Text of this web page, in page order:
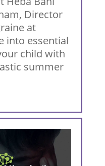
Director
at
into essential
child with
summer